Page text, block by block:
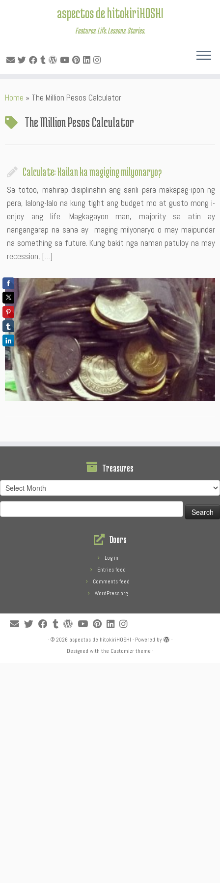
to
aspectos de hitokiriHOSHI
Features. Life. Lessons. Stories.
Home » The Million Pesos Calculator
The Million Pesos Calculator
Calculate: Kailan ka magiging milyonaryo?
Sa totoo, mahirap disiplinahin ang sarili para makapag-ipon ng
pera, lalong-lalo na kung tight ang budget mo at gusto mong i-
enjoy ang life. Magkagayon man, majority sa atin ay
nangangarap na sana ay maging milyonaryo o may maipundar
na something sa future. Kung bakit nga naman patuloy na may
recession, […]
Treasures
Treasures
for:
Doors
Log in
Entries feed
Comments feed
WordPress.org
· © 2026 aspectos de hitokiriHOSHI · Powered by
·
Designed with the Customizr theme ·